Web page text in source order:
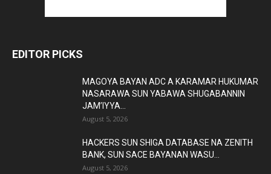
EDITOR PICKS
MAGOYA BAYAN ADC A KARAMAR HUKUMAR
NASARAWA SUN YABAWA SHUGABANNIN
JAM’IYYA...
August 5, 2026
HACKERS SUN SHIGA DATABASE NA ZENITH
BANK, SUN SACE BAYANAN WASU...
August 5, 2026